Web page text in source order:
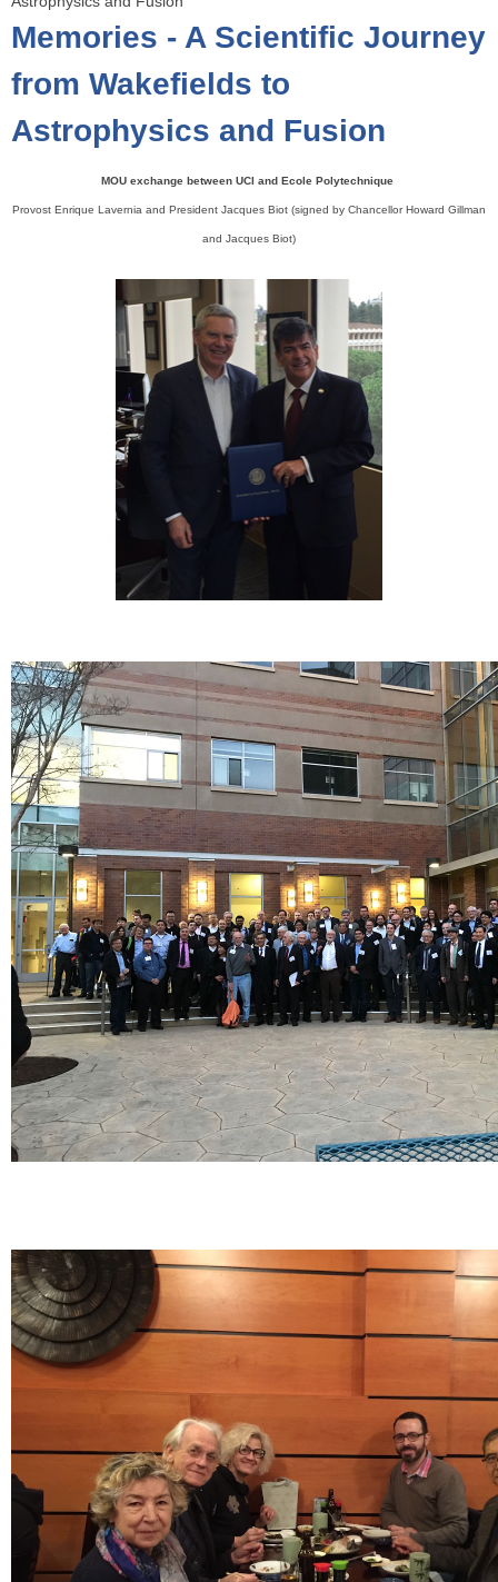
u
a
r
e
r
Memories - A Scientific Journey
from Wakefields to
Astrophysics and Fusion
MOU exchange between UCI and Ecole Polytechnique
Provost Enrique Lavernia and President Jacques Biot (signed by Chancellor Howard Gillman
and Jacques Biot)